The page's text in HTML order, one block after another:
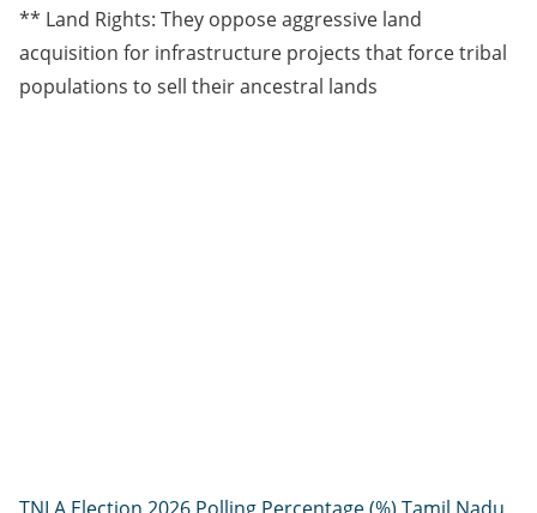
** Land Rights: They oppose aggressive land
acquisition for infrastructure projects that force tribal
populations to sell their ancestral lands